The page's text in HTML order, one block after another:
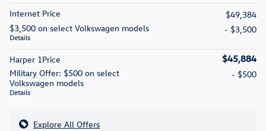
Internet Price
$49,384
$3,500 on select Volkswagen models
Details
- $3,500
Harper 1Price $45,884
Military Offer: $500 on select
Volkswagen models
Details
- $500
Explore All Offers